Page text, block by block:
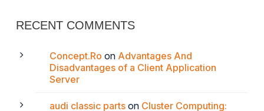
RECENT COMMENTS
Concept.Ro on Advantages And
Disadvantages of a Client Application
Server
audi classic parts on Cluster Computing: